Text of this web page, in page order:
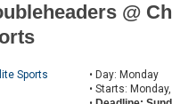
@
Sports
• Day: Monday
• Starts: